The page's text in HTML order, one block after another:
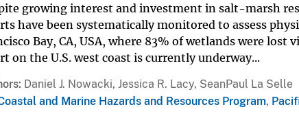
growing interest and investment in salt-marsh
have been systematically monitored to assess
Bay, CA, USA, where 83% of wetlands were
on the U.S. west coast is currently underway...
Daniel J. Nowacki, Jessica R. Lacy, SeanPaul La Selle
and Marine Hazards and Resources Program,